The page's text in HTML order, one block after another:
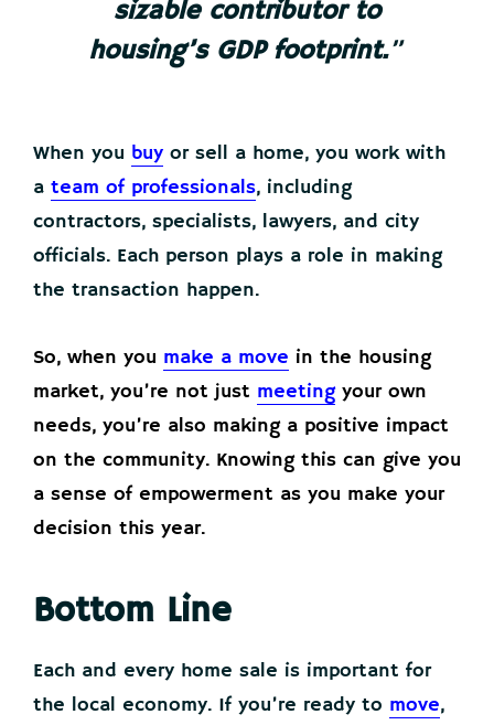
sizable contributor to
housing’s GDP footprint.”
When you buy or sell a home, you work with
a team of professionals, including
contractors, specialists, lawyers, and city
officials. Each person plays a role in making
the transaction happen.
So, when you make a move in the housing
market, you’re not just meetingyour own
needs, you’re also making a positive impact
on the community. Knowing this can give you
a sense of empowerment as you make your
decision this year.
Bottom Line
Each and every home sale is important for
the local economy. If you’re ready to move,